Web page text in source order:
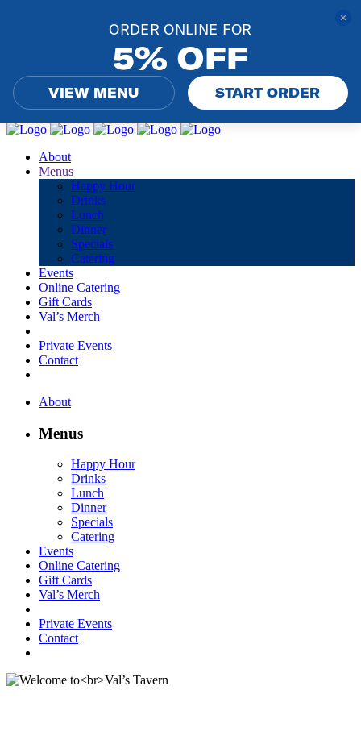
About
Menus
Happy Hour
Drinks
Lunch
Dinner
Specials
Catering
Events
Online Catering
Gift Cards
Val’s Merch
Private Events
Contact
About
Menus
Happy Hour
Drinks
Lunch
Dinner
Specials
Catering
Events
Online Catering
Gift Cards
Val’s Merch
Private Events
Contact
ORDER ONLINE FOR
5% OFF
VIEW MENU START ORDER